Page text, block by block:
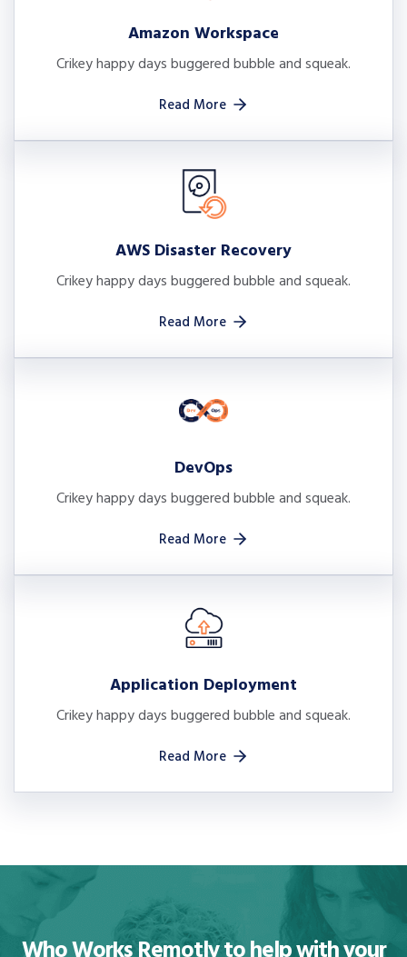
Amazon Workspace
Crikey happy days buggered bubble and squeak.
Read More
AWS Disaster Recovery
Crikey happy days buggered bubble and squeak.
Read More
DevOps
Crikey happy days buggered bubble and squeak.
Read More
Application Deployment
Crikey happy days buggered bubble and squeak.
Read More